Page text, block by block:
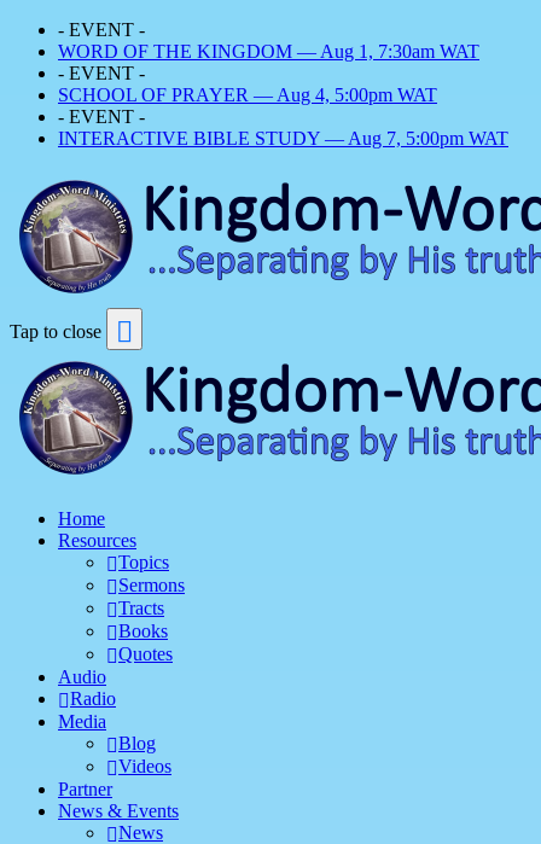
- EVENT -
WORD OF THE KINGDOM — Aug 1, 7:30am WAT
- EVENT -
SCHOOL OF PRAYER — Aug 4, 5:00pm WAT
- EVENT -
INTERACTIVE BIBLE STUDY — Aug 7, 5:00pm WAT
Tap to close
Home
Resources
Topics
Sermons
Tracts
Books
Quotes
Audio
Radio
Media
Blog
Videos
Partner
News & Events
News